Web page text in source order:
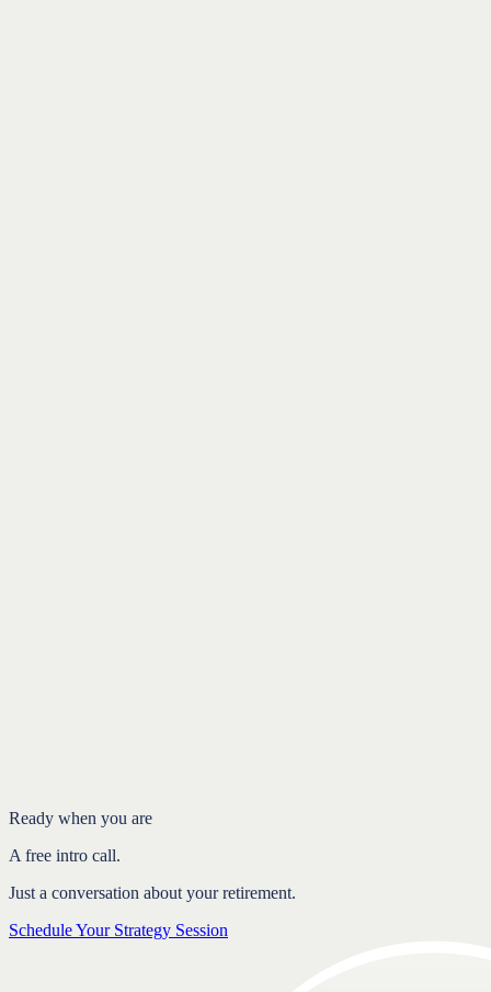
Ready when you are
A free intro call.
Just a conversation about your retirement.
Schedule Your Strategy Session